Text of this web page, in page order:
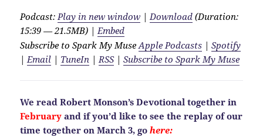
Podcast: Play in new window | Download (Duration:
15:39 — 21.5MB) | Embed
Subscribe to Spark My MuseApple Podcasts |Spotify
| Email | TuneIn | RSS|Subscribe to Spark My Muse
We read Robert Monson’s Devotional together in
Februaryand if you’d like to see the replay of our
time together on March 3, gohere: